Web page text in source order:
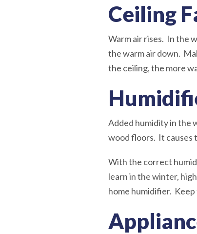
Ceiling
Warm air rises. In the
the warm air down.
the ceiling, the more
Added humidity in the
wood floors. It causes
With the correct
learn in the winter,
home humidifier.